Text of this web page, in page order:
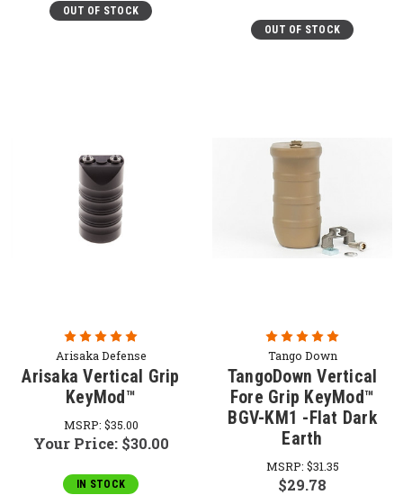
OUT OF STOCK
OUT OF STOCK
Arisaka Defense
Arisaka Vertical Grip
KeyMod™
MSRP: $35.00
Your Price: $30.00
IN STOCK
Tango Down
TangoDown Vertical
Fore Grip KeyMod™
BGV-KM1 -Flat Dark
Earth
MSRP: $31.35
$29.78